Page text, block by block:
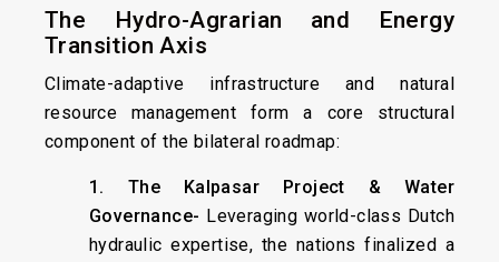
The Hydro-Agrarian and Energy
Transition Axis
Climate-adaptive infrastructure and natural
resource management form a core structural
component of the bilateral roadmap:
1. The Kalpasar Project & Water
Governance- Leveraging world-class Dutch
hydraulic expertise, the nations finalized a